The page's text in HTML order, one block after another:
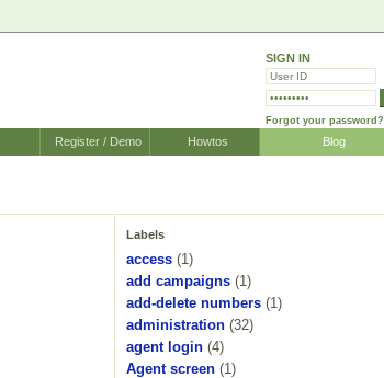
SIGN IN
Forgot your password?
Blog
Howtos
Register / Demo
Labels
access (1)
add campaigns (1)
add-delete numbers (1)
administration (32)
agent login (4)
Agent screen (1)